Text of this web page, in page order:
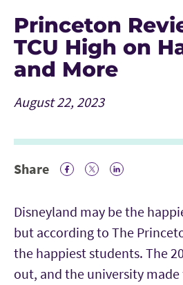
Princeton
TCU High on
and More
August 22, 2023
Share
Facebook Icon
Twitter Icon
LinkedIn
Disneyland may be the
but according to The
the happiest students. The
out, and the university